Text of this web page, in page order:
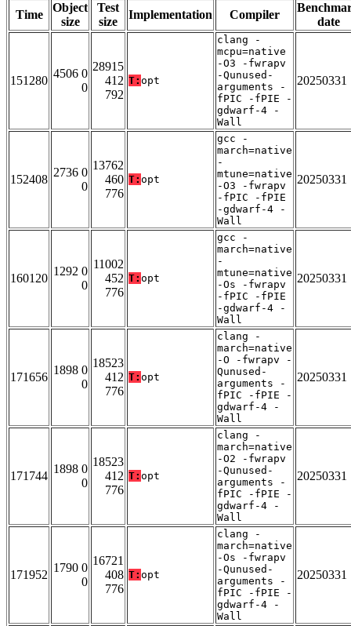
Time
Object
size
Test
size
Implementation Compiler
date
151280
4506 0
0
28915
412
792
T: opt
clang -
mcpu=native
-O3 -fwrapv
-Qunused-
arguments -
fPIC -fPIE -
gdwarf-4 -
Wall
20250331
152408
2736 0
0
13762
460
776
T: opt
gcc -
march=native
-
mtune=native
-O3 -fwrapv
-fPIC -fPIE
-gdwarf-4 -
Wall
20250331
160120
1292 0
0
11002
452
776
T: opt
gcc -
march=native
-
mtune=native
-Os -fwrapv
-fPIC -fPIE
-gdwarf-4 -
Wall
20250331
171656
1898 0
0
18523
412
776
T: opt
clang -
march=native
-O -fwrapv -
Qunused-
arguments -
fPIC -fPIE -
gdwarf-4 -
Wall
20250331
171744
1898 0
0
18523
412
776
T: opt
clang -
march=native
-O2 -fwrapv
-Qunused-
arguments -
fPIC -fPIE -
gdwarf-4 -
Wall
20250331
171952
1790 0
0
16721
408
776
T: opt
clang -
march=native
-Os -fwrapv
-Qunused-
arguments -
fPIC -fPIE -
gdwarf-4 -
Wall
20250331